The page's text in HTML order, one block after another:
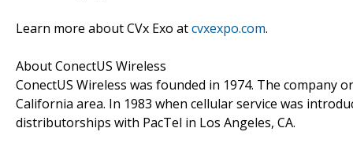
Learn more about CVx Exo atcvxexpo.com.
About ConectUS Wireless
ConectUS Wireless was founded in 1974. The
California area. In 1983 when cellular service was
distributorships with PacTel in Los Angeles, CA.